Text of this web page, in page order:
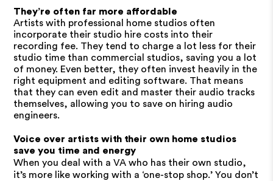
They’re often far more affordable
Artists with professional home studios often
incorporate their studio hire costs into their
recording fee. They tend to charge a lot less for their
studio time than commercial studios, saving you a lot
of money. Even better, they often invest heavily in the
right equipment and editing software. That means
that they can even edit and master their audio tracks
themselves, allowing you to save on hiring audio
engineers.
Voice over artists with their own home studios
save you time and energy
When you deal with a VA who has their own studio,
it’s more like working with a ‘one-stop shop.’ You don’t